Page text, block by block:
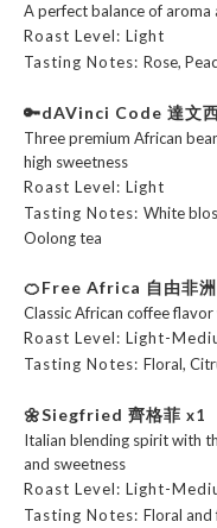
A perfect balance of
Roast Level: Light
Tasting Notes: Rose,
🔑dAVinci Code 達文
Three premium African
high sweetness
Roast Level: Light
Tasting Notes: White
Oolong tea
🍊Free Africa 自由非洲
Classic African coffee
Roast Level: Light-
Tasting Notes: Floral,
🌼Siegfried 齊格菲 x1
Italian blending spirit with
and sweetness
Roast Level: Light-
Tasting Notes: Floral and